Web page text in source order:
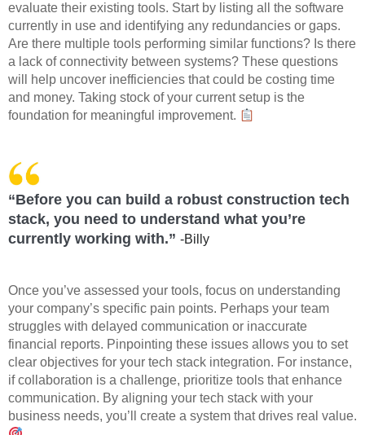
evaluate their existing tools. Start by listing all the software
currently in use and identifying any redundancies or gaps.
Are there multiple tools performing similar functions? Is there
a lack of connectivity between systems? These questions
will help uncover inefficiencies that could be costing time
and money. Taking stock of your current setup is the
foundation for meaningful improvement.
“Before you can build a robust construction tech
stack, you need to understand what you’re
currently working with.” -Billy
Once you’ve assessed your tools, focus on understanding
your company’s specific pain points. Perhaps your team
struggles with delayed communication or inaccurate
financial reports. Pinpointing these issues allows you to set
clear objectives for your tech stack integration. For instance,
if collaboration is a challenge, prioritize tools that enhance
communication. By aligning your tech stack with your
business needs, you’ll create a system that drives real value.